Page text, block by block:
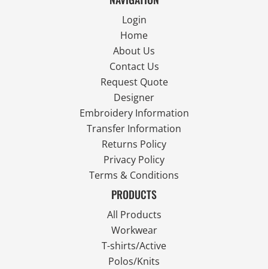
Login
Home
About Us
Contact Us
Request Quote
Designer
Embroidery Information
Transfer Information
Returns Policy
Privacy Policy
Terms & Conditions
PRODUCTS
All Products
Workwear
T-shirts/Active
Polos/Knits